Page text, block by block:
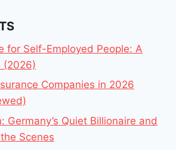
for Self-Employed People: A
(2026)
Companies in 2026
Germany’s Quiet Billionaire and
Scenes